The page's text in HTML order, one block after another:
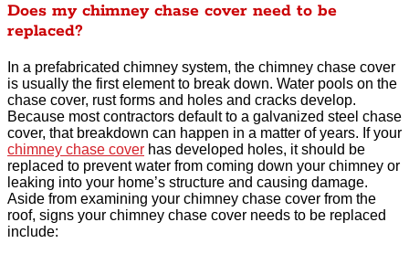
Does my chimney chase cover need to be
replaced?
In a prefabricated chimney system, the chimney chase cover
is usually the first element to break down. Water pools on the
chase cover, rust forms and holes and cracks develop.
Because most contractors default to a galvanized steel chase
cover, that breakdown can happen in a matter of years. If your
chimney chase cover has developed holes, it should be
replaced to prevent water from coming down your chimney or
leaking into your home’s structure and causing damage.
Aside from examining your chimney chase cover from the
roof, signs your chimney chase cover needs to be replaced
include: